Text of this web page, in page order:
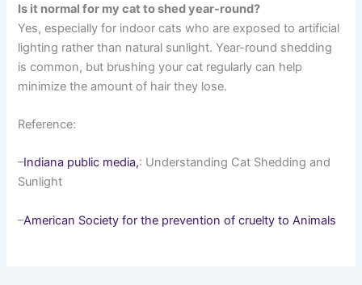
Is it normal for my cat to shed year-round?
Yes, especially for indoor cats who are exposed to artificial
lighting rather than natural sunlight. Year-round shedding
is common, but brushing your cat regularly can help
minimize the amount of hair they lose.
Reference:
–Indiana public media,: Understanding Cat Shedding and
Sunlight
–American Society for the prevention of cruelty to Animals